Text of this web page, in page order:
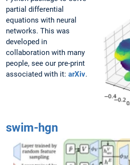
partial differential
equations with neural
networks. This was
developed in
collaboration with many
people, see our pre-print
associated with it: arXiv.
swim-hgn